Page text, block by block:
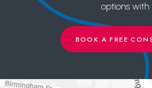
options with
BOOK A FREE